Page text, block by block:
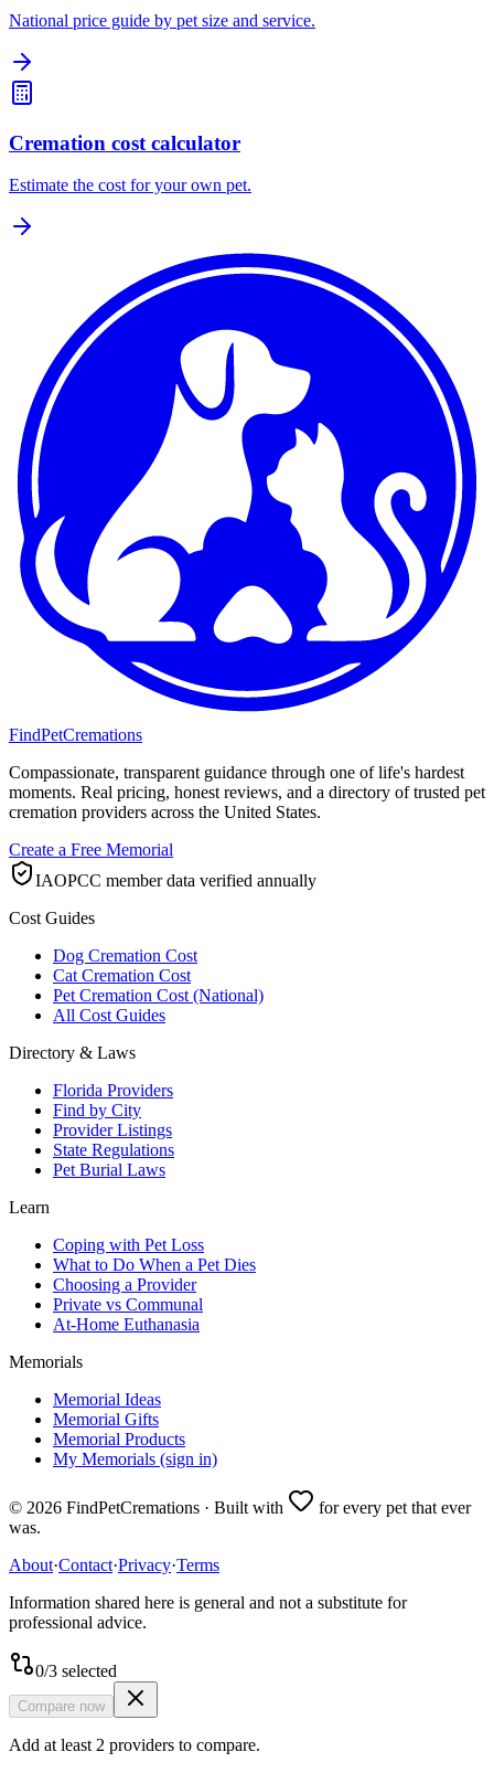
National price guide by pet size and service.
Cremation cost calculator
Estimate the cost for your own pet.
FindPetCremations
Compassionate, transparent guidance through one of life's hardest
moments. Real pricing, honest reviews, and a directory of trusted pet
cremation providers across the United States.
Create a Free Memorial
IAOPCC member data verified annually
Cost Guides
Dog Cremation Cost
Cat Cremation Cost
Pet Cremation Cost (National)
All Cost Guides
Directory & Laws
Florida Providers
Find by City
Provider Listings
State Regulations
Pet Burial Laws
Learn
Coping with Pet Loss
What to Do When a Pet Dies
Choosing a Provider
Private vs Communal
At-Home Euthanasia
Memorials
Memorial Ideas
Memorial Gifts
Memorial Products
My Memorials (sign in)
© 2026 FindPetCremations · Built with
for every pet that ever
was.
About·Contact·Privacy·Terms
Information shared here is general and not a substitute for
professional advice.
0/3 selected
Compare now
Add at least 2 providers to compare.